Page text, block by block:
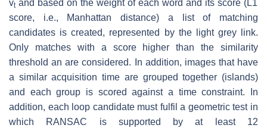
vt and based on the weight of each word and its score (L1
score, i.e., Manhattan distance) a list of matching
candidates is created, represented by the light grey link.
Only matches with a score higher than the similarity
threshold an are considered. In addition, images that have
a similar acquisition time are grouped together (islands)
and each group is scored against a time constraint. In
addition, each loop candidate must fulfil a geometric test in
which RANSAC is supported by at least 12